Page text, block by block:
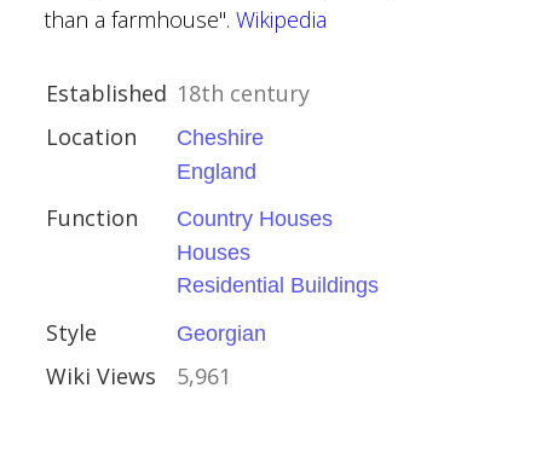
than a farmhouse". Wikipedia
Established 18th century
Location
Cheshire
England
Function
Country Houses
Houses
Residential Buildings
Style Georgian
Wiki Views 5,961
le-Ferne